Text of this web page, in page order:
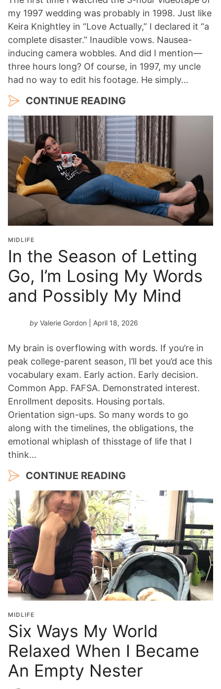
my 1997 wedding was probably in 1998. Just like
Keira Knightley in “Love Actually,” I declared it “a
complete disaster.” Inaudible vows. Nausea-
inducing camera wobbles. And did I mention—
three hours long? Of course, in 1997, my uncle
had no way to edit his footage. He simply…
CONTINUE READING
MIDLIFE
In the Season of Letting
Go, I’m Losing My Words
and Possibly My Mind
by Valerie Gordon | April 18, 2026
My brain is overflowing with words. If you’re in
peak college-parent season, I’ll bet you’d ace this
vocabulary exam. Early action. Early decision.
Common App. FAFSA. Demonstrated interest.
Enrollment deposits. Housing portals.
Orientation sign-ups. So many words to go
along with the timelines, the obligations, the
emotional whiplash of thisstage of life that I
think…
CONTINUE READING
MIDLIFE
Six Ways My World
Relaxed When I Became
An Empty Nester